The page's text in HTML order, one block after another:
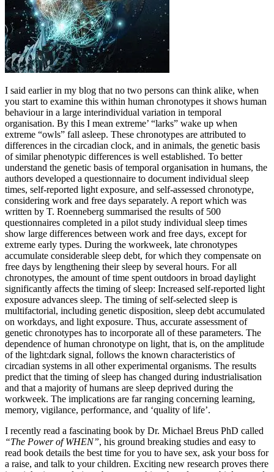
I said earlier in my blog that no two persons can think alike, when
you start to examine this within human chronotypes it shows human
behaviour in a large interindividual variation in temporal
organisation. By this I mean extreme’ “larks” wake up when
extreme “owls” fall asleep. These chronotypes are attributed to
differences in the circadian clock, and in animals, the genetic basis
of similar phenotypic differences is well established. To better
understand the genetic basis of temporal organisation in humans, the
authors developed a questionnaire to document individual sleep
times, self-reported light exposure, and self-assessed chronotype,
considering work and free days separately. A report which was
written by T. Roenneberg summarised the results of 500
questionnaires completed in a pilot study individual sleep times
show large differences between work and free days, except for
extreme early types. During the workweek, late chronotypes
accumulate considerable sleep debt, for which they compensate on
free days by lengthening their sleep by several hours. For all
chronotypes, the amount of time spent outdoors in broad daylight
significantly affects the timing of sleep: Increased self-reported light
exposure advances sleep. The timing of self-selected sleep is
multifactorial, including genetic disposition, sleep debt accumulated
on workdays, and light exposure. Thus, accurate assessment of
genetic chronotypes has to incorporate all of these parameters. The
dependence of human chronotype on light, that is, on the amplitude
of the light:dark signal, follows the known characteristics of
circadian systems in all other experimental organisms. The results
predict that the timing of sleep has changed during industrialisation
and that a majority of humans are sleep deprived during the
workweek. The implications are far ranging concerning learning,
memory, vigilance, performance, and ‘quality of life’.
I recently read a fascinating book by Dr. Michael Breus PhD called
“The Power of WHEN”, his ground breaking studies and easy to
read book details the best time for you to have sex, ask your boss for
a raise, and talk to your children. Exciting new research proves there